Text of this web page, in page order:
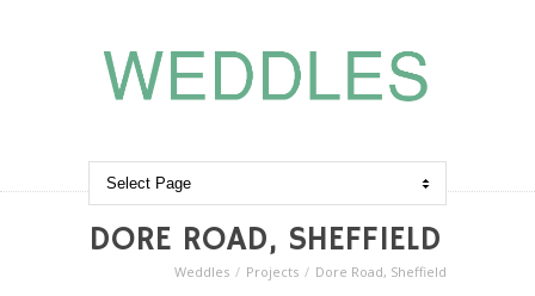
DORE ROAD, SHEFFIELD
Weddles Projects Dore Road, Sheffield